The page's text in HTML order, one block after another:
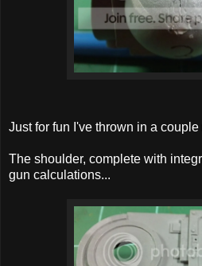
Just for fun I've thrown in a
The shoulder, complete with
gun calculations...